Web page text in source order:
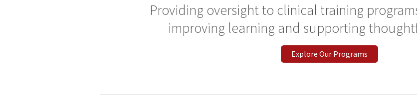
Providing oversight to clinical training
improving learning and supporting
Explore Our Programs